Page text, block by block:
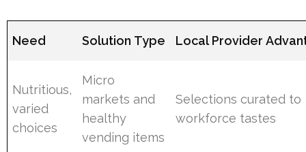
Need Solution Type Local Provider
Nutritious,
varied
choices
Micro
markets and
healthy
vending items
Selections curated to
workforce tastes